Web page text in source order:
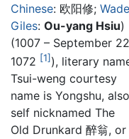
Chinese: 欧阳修;
Giles: Ou-yang Hsiu)
(1007 – September
1072 [1] ), literary
Tsui-weng courtesy
name is Yongshu, also
self nicknamed The
Old Drunkard 醉翁, or